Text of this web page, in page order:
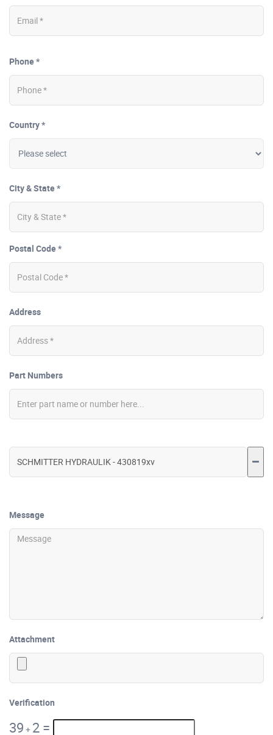
Phone *
Country *
City & State *
Postal Code *
Address
Part Numbers
Message
Attachment
Verification
39 + 2 =